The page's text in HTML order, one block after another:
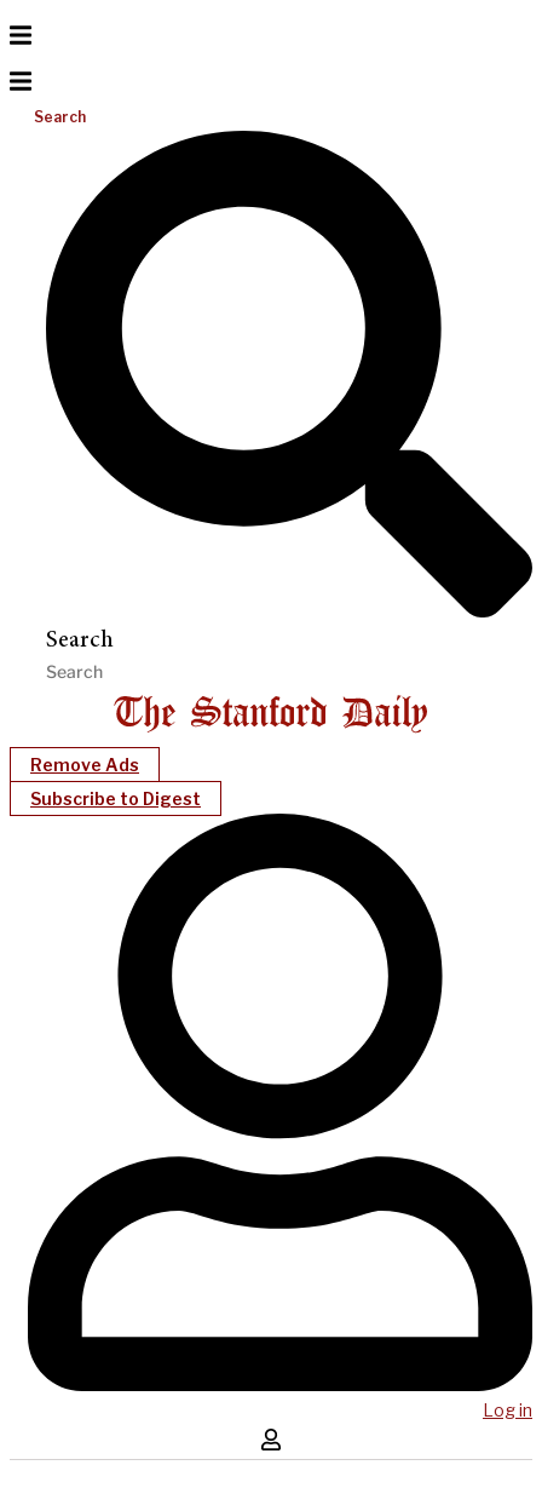
Search
Search
Remove Ads
Subscribe to Digest
Log in